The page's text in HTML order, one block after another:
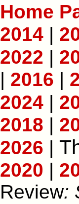
Home
2014 |
2022 |
| 2016 |
2024 |
2018 |
2026 |
2020 |
Review: